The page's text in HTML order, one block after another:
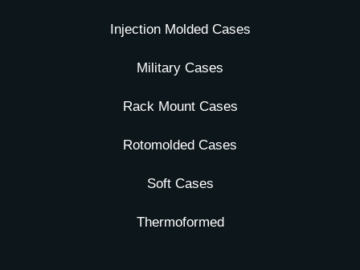
Injection Molded Cases
Military Cases
Rack Mount Cases
Rotomolded Cases
Soft Cases
Thermoformed